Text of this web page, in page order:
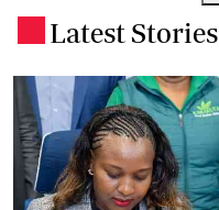
Latest Stories